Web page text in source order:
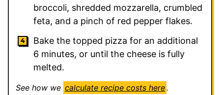
broccoli, shredded mozzarella, crumbled
feta, and a pinch of red pepper flakes.
Bake the topped pizza for an additional
6 minutes, or until the cheese is fully
melted.
See how we calculate recipe costs here.